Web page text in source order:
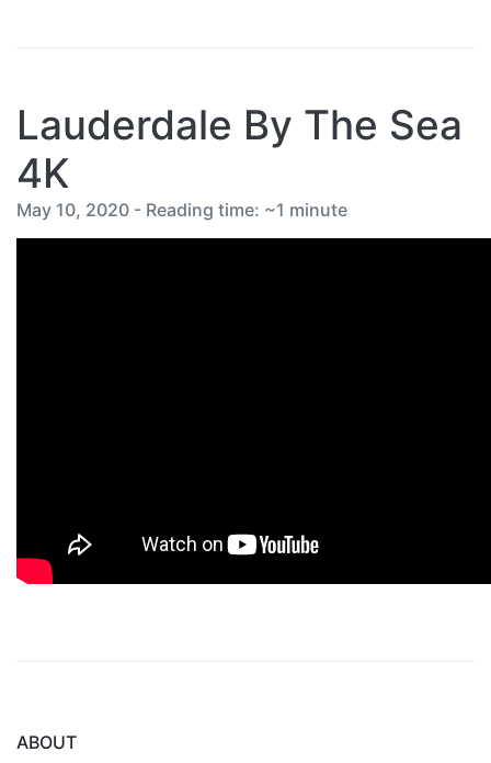
Lauderdale By The Sea
4K
May 10, 2020 - Reading time: ~1 minute
ABOUT